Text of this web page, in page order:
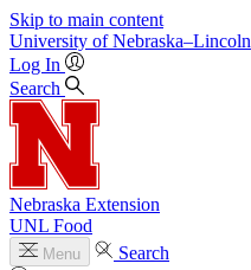
Skip to main content
University of Nebraska–Lincoln
Log In
Search
Nebraska Extension
UNL Food
Menu
Search